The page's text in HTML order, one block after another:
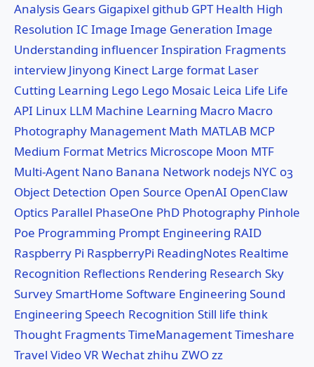
Analysis Gears Gigapixel github GPT Health High
Resolution IC Image Image Generation Image
Understanding influencerInspiration Fragments
interview Jinyong Kinect Large format Laser
Cutting Learning Lego Lego Mosaic Leica Life Life
API Linux LLM Machine Learning Macro Macro
Photography Management Math MATLAB MCP
Medium Format Metrics Microscope Moon MTF
Multi-Agent Nano Banana Network nodejs NYC o3
Object Detection Open Source OpenAI OpenClaw
Optics Parallel PhaseOne PhD Photography Pinhole
Poe Programming Prompt Engineering RAID
Raspberry Pi RaspberryPi ReadingNotes Realtime
Recognition Reflections Rendering Research Sky
SurveySmartHome Software Engineering Sound
Engineering Speech Recognition Still life think
Thought FragmentsTimeManagementTimeshare
Travel VideoVR Wechatzhihu ZWOzz